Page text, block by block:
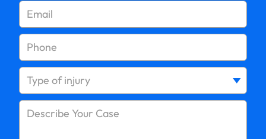
How Much Compensation Can You Get for a
Pedestrian Accident?
What to Do After a Pedestrian Accident on Long
Island